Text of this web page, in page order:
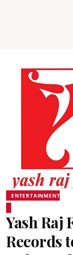
ENTERTAINMENT
Yash Raj
Records